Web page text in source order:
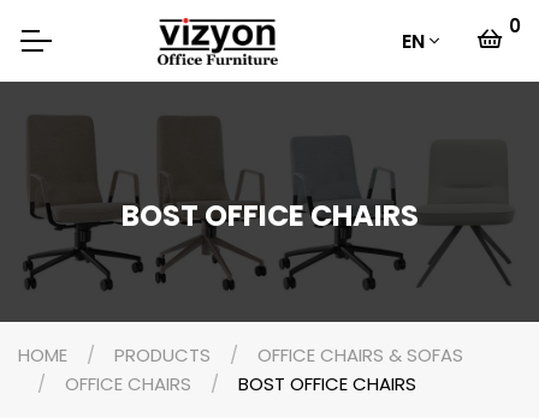
EN
0
BOST OFFICE CHAIRS
HOME PRODUCTS
OFFICE CHAIRS & SOFAS
OFFICE CHAIRS
BOST OFFICE CHAIRS